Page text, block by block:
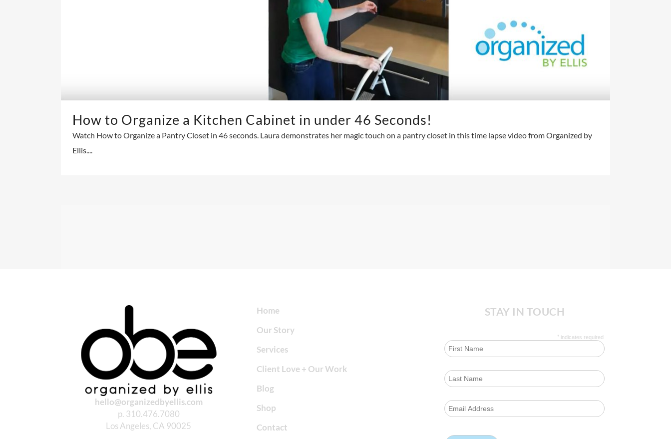
How to Organize a Kitchen Cabinet in under 46 Seconds!
Watch How to Organize a Pantry Closet in 46 seconds. Laura demonstrates her magic touch on a pantry closet in this time lapse video from Organized by
Ellis....
hello@organizedbyellis.com
p. 310.476.7080
Los Angeles, CA 90025
Home
Our Story
Services
Client Love + Our Work
Blog
Shop
Contact
STAY IN TOUCH
* indicates required